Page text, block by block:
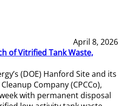
April 8, 2026
of Vitrified Tank Waste,
(DOE) Hanford Site and its
Company (CPCCo),
with permanent disposal